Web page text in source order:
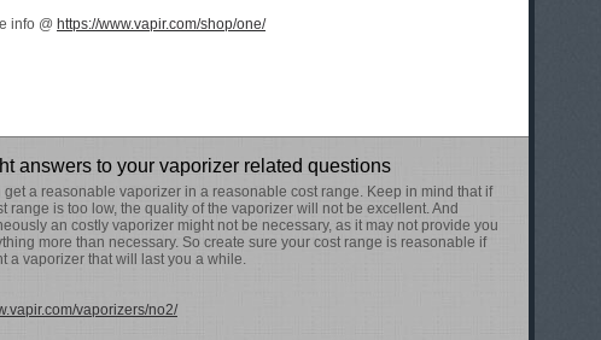
info @ https://www.vapir.com/shop/one/
answers to your vaporizer related questions
get a reasonable vaporizer in a reasonable cost range. Keep in mind that if
range is too low, the quality of the vaporizer will not be excellent. And
an costly vaporizer might not be necessary, as it may not provide you
more than necessary. So create sure your cost range is reasonable if
a vaporizer that will last you a while.
vaporizers/no2/